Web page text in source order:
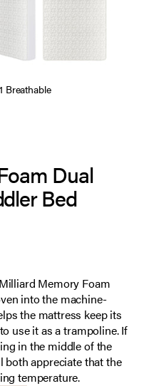
Breathable
Dual
Bed
Memory Foam
into the machine-
the mattress keep its
use it as a trampoline. If
in the middle of the
both appreciate that the
temperature.